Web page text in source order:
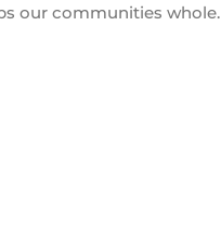
our communities whole.